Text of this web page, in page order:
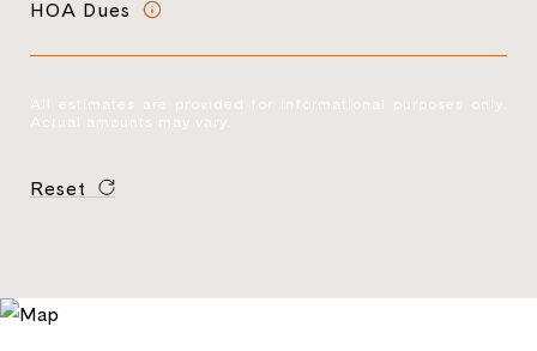
HOA Dues
All estimates are provided for informational purposes only.
Actual amounts may vary.
Reset